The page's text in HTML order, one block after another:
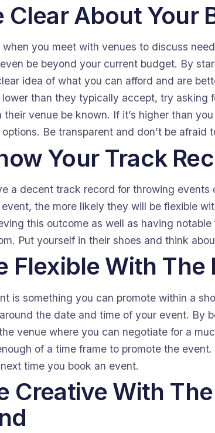
Clear About
when you meet with venues to discuss
be beyond your current budget. By
idea of what you can afford and are
than they typically accept, try asking
their venue be known. If it’s higher than
Be transparent and don’t be afraid
Your Track
a decent track record for throwing
the more likely they will be flexible
this outcome as well as having
Put yourself in their shoes and think
Flexible With
is something you can promote within a
the date and time of your event. By
venue where you can negotiate for a
of a time frame to promote the
time you book an event.
Creative With